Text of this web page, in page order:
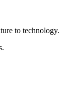
to technology.